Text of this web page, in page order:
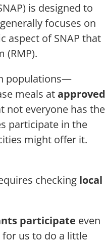
is designed to
focuses on
aspect of SNAP that
(RMP).
populations—
meals atapproved
not everyone has the
participate in the
might offer it.
checking local
participate even
for us to do a little